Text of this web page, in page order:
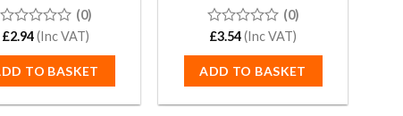
0
of
5
(0)
£2.94(Inc VAT)
TO BASKET
0
of
5
(0)
£3.54(Inc VAT)
ADD TO BASKET